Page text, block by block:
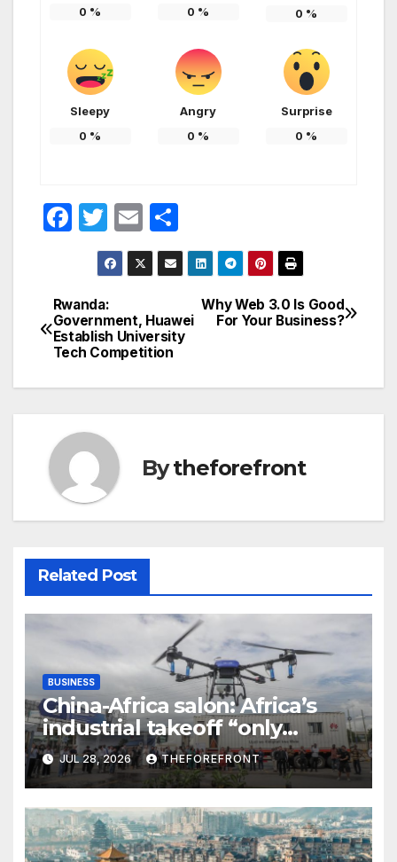
0 % 0 % 0 %
Sleepy
0 %
Angry
0 %
Surprise
0 %
F
e
b
o
o
T
w
itt
er
E
m
ail
h
ar
Post
navigation
Why Web 3.0 Is Good
For Your Business?
Rwanda:
Government, Huawei
Establish University
Tech Competition
Bytheforefront
Related Post
BUSINESS
China-Africa salon: Africa’s
industrial takeoff “only
beginning,” says Chinese
entrepreneur
JUL 28, 2026 THEFOREFRONT